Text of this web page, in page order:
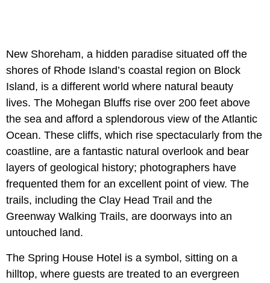
New Shoreham, a hidden paradise situated off the
shores of Rhode Island’s coastal region on Block
Island, is a different world where natural beauty
lives. The Mohegan Bluffs rise over 200 feet above
the sea and afford a splendorous view of the Atlantic
Ocean. These cliffs, which rise spectacularly from the
coastline, are a fantastic natural overlook and bear
layers of geological history; photographers have
frequented them for an excellent point of view. The
trails, including the Clay Head Trail and the
Greenway Walking Trails, are doorways into an
untouched land.
The Spring House Hotel is a symbol, sitting on a
hilltop, where guests are treated to an evergreen